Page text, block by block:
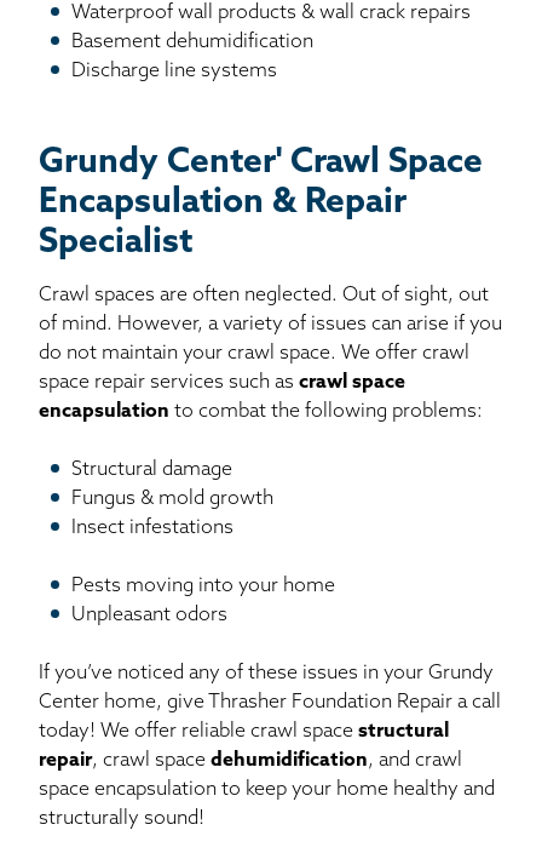
Waterproof wall products & wall crack repairs
Basement dehumidification
Discharge line systems
Grundy Center' Crawl Space
Encapsulation & Repair
Specialist
Crawl spaces are often neglected. Out of sight, out
of mind. However, a variety of issues can arise if you
do not maintain your crawl space. We offer crawl
space repair services such as crawl space
encapsulation to combat the following problems:
Structural damage
Fungus & mold growth
Insect infestations
Pests moving into your home
Unpleasant odors
If you’ve noticed any of these issues in your Grundy
Center home, give Thrasher Foundation Repair a call
today! We offer reliable crawl space structural
repair, crawl space dehumidification, and crawl
space encapsulation to keep your home healthy and
structurally sound!